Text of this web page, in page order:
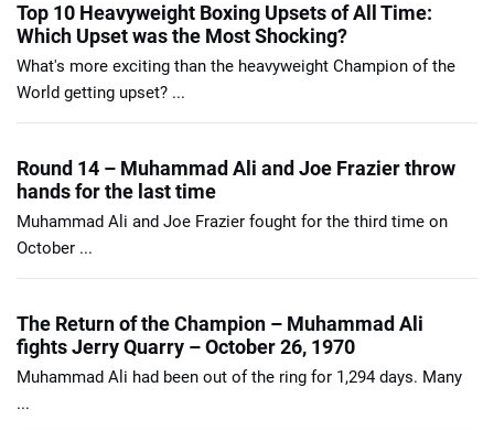
Top 10 Heavyweight Boxing Upsets of All Time:
Which Upset was the Most Shocking?
What's more exciting than the heavyweight Champion of the
World getting upset? ...
Round 14 – Muhammad Ali and Joe Frazier throw
hands for the last time
Muhammad Ali and Joe Frazier fought for the third time on
October ...
The Return of the Champion – Muhammad Ali
fights Jerry Quarry – October 26, 1970
Muhammad Ali had been out of the ring for 1,294 days. Many
...